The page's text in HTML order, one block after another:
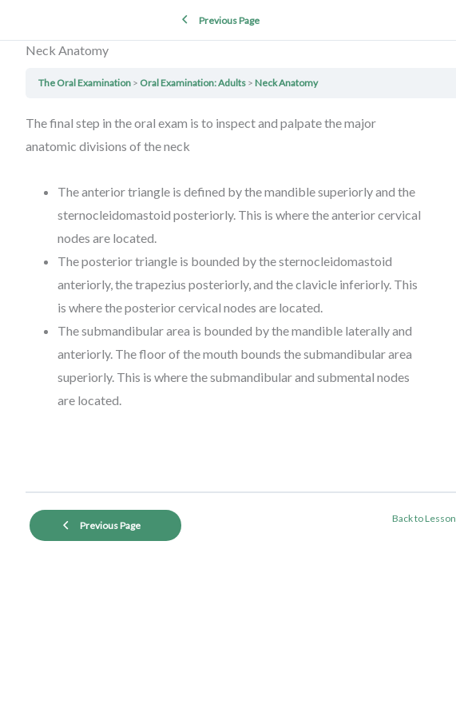
Previous Page
Neck Anatomy
The Oral Examination Oral Examination: Adults Neck Anatomy
The final step in the oral exam is to inspect and palpate the major
anatomic divisions of the neck
The anterior triangle is defined by the mandible superiorly and the
sternocleidomastoid posteriorly. This is where the anterior cervical
nodes are located.
The posterior triangle is bounded by the sternocleidomastoid
anteriorly, the trapezius posteriorly, and the clavicle inferiorly. This
is where the posterior cervical nodes are located.
The submandibular area is bounded by the mandible laterally and
anteriorly. The floor of the mouth bounds the submandibular area
superiorly. This is where the submandibular and submental nodes
are located.
Previous Page
Back to Lesson